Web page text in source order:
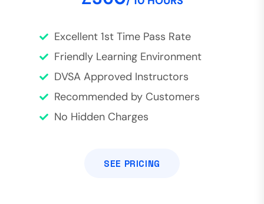
Excellent 1st Time Pass Rate
Friendly Learning Environment
DVSA Approved Instructors
Recommended by Customers
No Hidden Charges
SEE PRICING